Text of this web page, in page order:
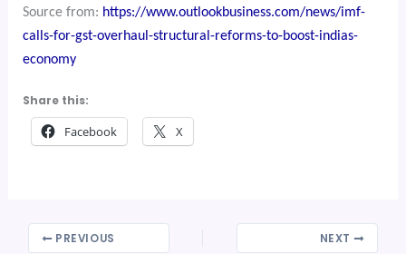
Source from: https://www.outlookbusiness.com/news/imf-
calls-for-gst-overhaul-structural-reforms-to-boost-indias-
economy
Share this:
Facebook X
PREVIOUS NEXT